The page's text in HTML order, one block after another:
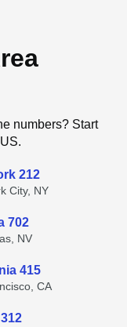
numbers? Start
212
City, NY
702
NV
415
CA